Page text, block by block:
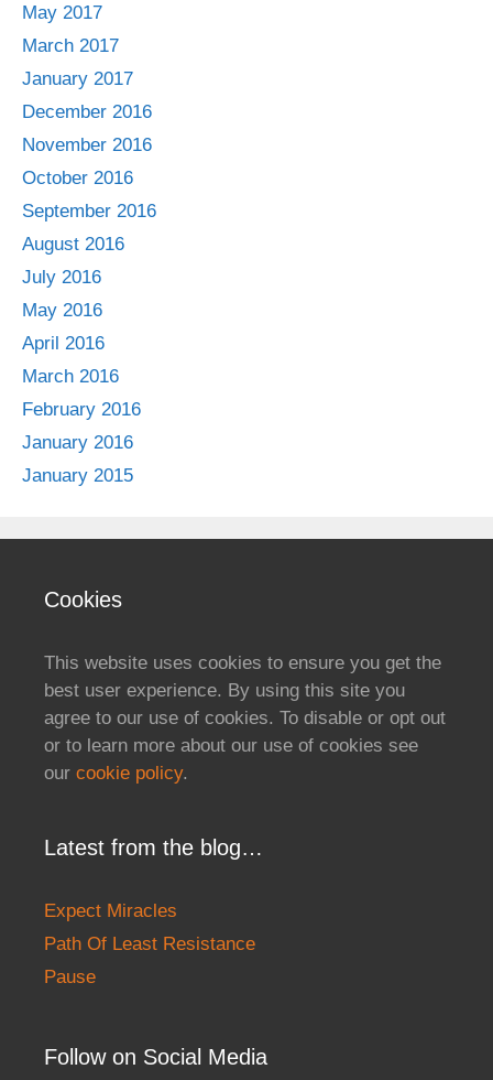
May 2017
March 2017
January 2017
December 2016
November 2016
October 2016
September 2016
August 2016
July 2016
May 2016
April 2016
March 2016
February 2016
January 2016
January 2015
Cookies
This website uses cookies to ensure you get the
best user experience. By using this site you
agree to our use of cookies. To disable or opt out
or to learn more about our use of cookies see
our cookie policy.
Latest from the blog…
Expect Miracles
Path Of Least Resistance
Pause
Follow on Social Media